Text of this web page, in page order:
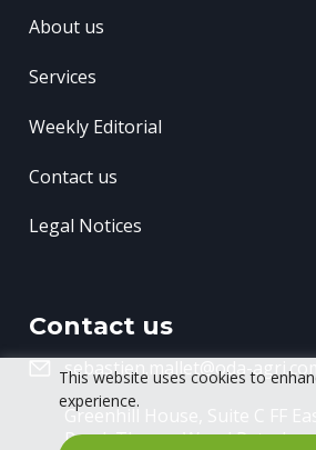
This website uses cookies to
experience.
About us
Services
Weekly Editorial
Contact us
Legal Notices
Contact us
sebastien.mallet@oda-agri.com
Greenhill House, Suite C FF
Road, Thorpe Wood